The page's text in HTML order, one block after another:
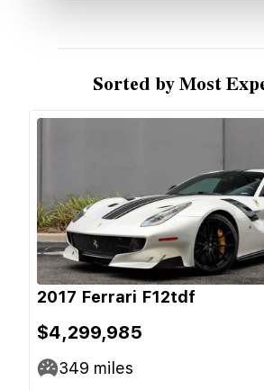
Sorted by Most
2017 Ferrari F12tdf
$4,299,985
349 miles